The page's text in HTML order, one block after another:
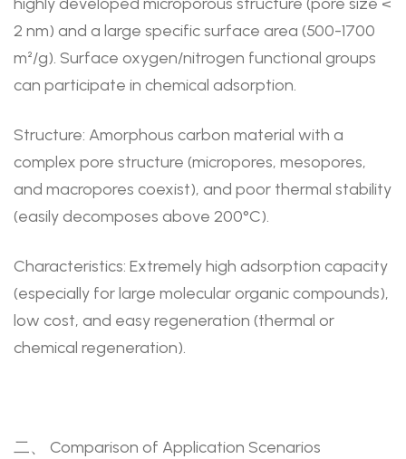
2 nm) and a large specific surface area (500-1700
m²/g). Surface oxygen/nitrogen functional groups
can participate in chemical adsorption.
Structure: Amorphous carbon material with a
complex pore structure (micropores, mesopores,
and macropores coexist), and poor thermal stability
(easily decomposes above 200°C).
Characteristics: Extremely high adsorption capacity
(especially for large molecular organic compounds),
low cost, and easy regeneration (thermal or
chemical regeneration).
二、 Comparison of Application Scenarios